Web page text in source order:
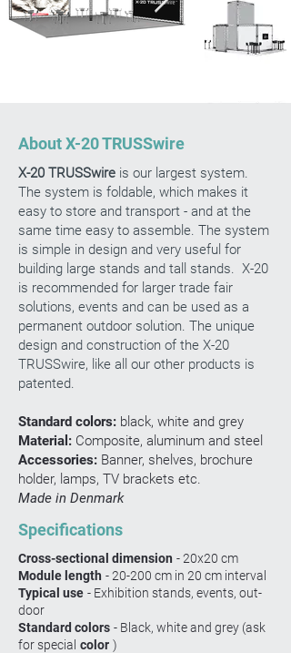
About X-20 TRUSSwire
X-20 TRUSSwire is our largest system.
The system is foldable, which makes it
easy to store and transport - and at the
same time easy to assemble. The system
is simple in design and very useful for
building large stands and tall stands. X-20
is recommended for larger trade fair
solutions, events and can be used as a
permanent outdoor solution. The unique
design and construction of the X-20
TRUSSwire, like all our other products is
patented.
Standard colors: black, white and grey
Material: Composite, aluminum and steel
Accessories: Banner, shelves, brochure
holder, lamps, TV brackets etc.
Made in Denmark
Specifications
Cross-sectional dimension - 20x20 cm
Module length - 20-200 cm in 20 cm interval
Typical use - Exhibition stands, events, out-
door
Standard colors - Black, white and grey (ask
for special color )